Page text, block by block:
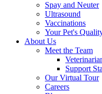
Spay and Neuter
Ultrasound
Vaccinations
Your Pet's
About Us
Meet the Team
Support
Our Virtual Tour
Careers